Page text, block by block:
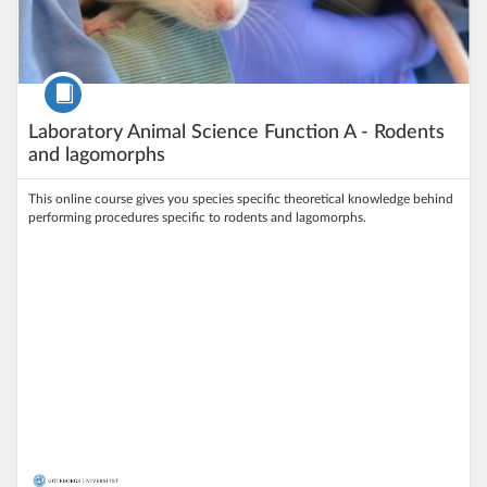
Laboratory Animal Science Function A - Rodents
and lagomorphs
Course
This online course gives you species specific theoretical knowledge behind
performing procedures specific to rodents and lagomorphs.